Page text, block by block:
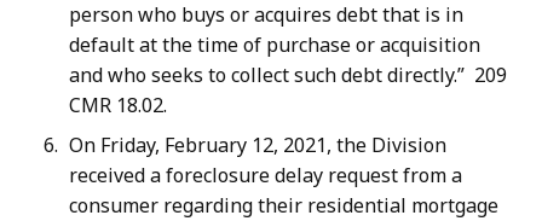
person who buys or acquires debt that is in
default at the time of purchase or acquisition
and who seeks to collect such debt directly.” 209
CMR 18.02.
On Friday, February 12, 2021, the Division
received a foreclosure delay request from a
consumer regarding their residential mortgage